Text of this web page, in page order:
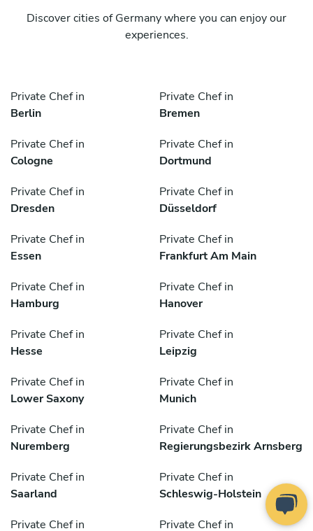
Discover cities of Germany where you can enjoy our
experiences.
Private Chef in
Berlin
Private Chef in
Bremen
Private Chef in
Cologne
Private Chef in
Dortmund
Private Chef in
Dresden
Private Chef in
Düsseldorf
Private Chef in
Essen
Private Chef in
Frankfurt Am Main
Private Chef in
Hamburg
Private Chef in
Hanover
Private Chef in
Hesse
Private Chef in
Leipzig
Private Chef in
Lower Saxony
Private Chef in
Munich
Private Chef in
Nuremberg
Private Chef in
Regierungsbezirk Arnsberg
Private Chef in
Saarland
Private Chef in
Schleswig-Holstein
Private Chef in
Private Chef in